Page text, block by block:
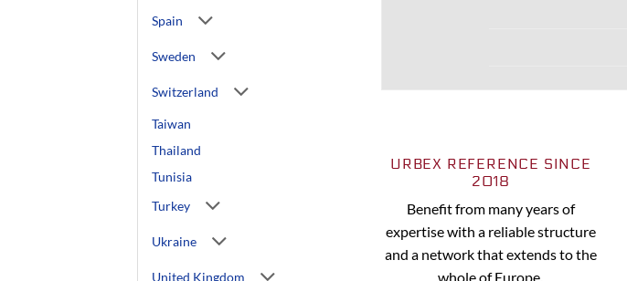
Spain
Sweden
Switzerland
Taiwan
Thailand
Tunisia
Turkey
Ukraine
United Kingdom
URBEX REFERENCE SINCE
2018
Benefit from many years of
expertise with a reliable structure
and a network that extends to the
whole of Europe.